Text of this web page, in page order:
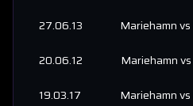
27.06.13 Mariehamnvs
20.06.12
Mariehamnvs
19.03.17
Mariehamnvs